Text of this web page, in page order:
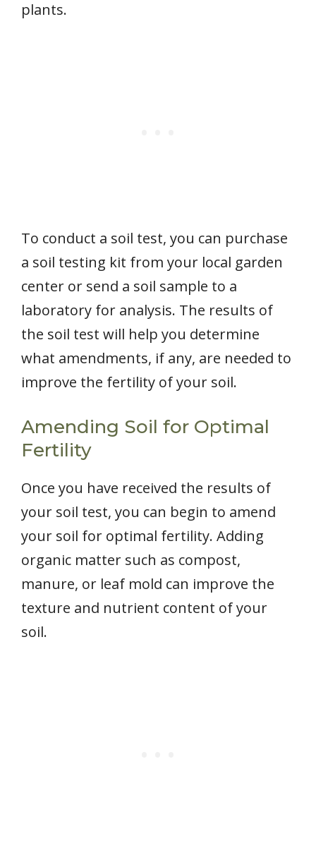
plants.
To conduct a soil test, you can purchase
a soil testing kit from your local garden
center or send a soil sample to a
laboratory for analysis. The results of
the soil test will help you determine
what amendments, if any, are needed to
improve the fertility of your soil.
Amending Soil for Optimal
Fertility
Once you have received the results of
your soil test, you can begin to amend
your soil for optimal fertility. Adding
organic matter such as compost,
manure, or leaf mold can improve the
texture and nutrient content of your
soil.